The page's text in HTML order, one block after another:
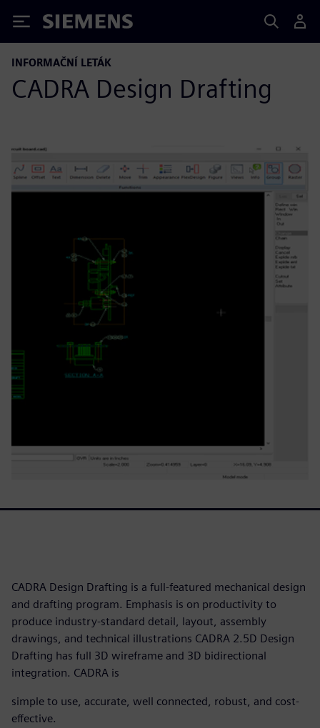
Siemens
INFORMAČNÍ LETÁK
CADRA Design Drafting
CADRA Design Drafting is a full-featured mechanical design
and drafting program. Emphasis is on productivity to
produce industry-standard detail, layout, assembly
drawings, and technical illustrations CADRA 2.5D Design
Drafting has full 3D wireframe and 3D bidirectional
integration. CADRA is
simple to use, accurate, well connected, robust, and cost-
effective.